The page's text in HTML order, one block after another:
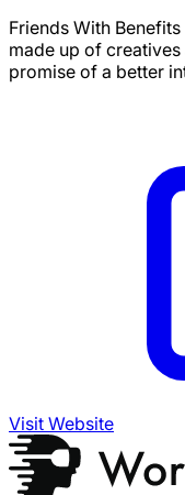
Friends With
made up of
promise of a better
Visit Website